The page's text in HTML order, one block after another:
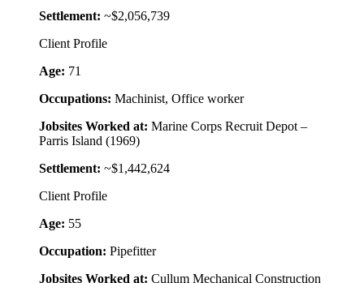
Settlement: ~$2,056,739
Client Profile
Age: 71
Occupations: Machinist, Office worker
Jobsites Worked at: Marine Corps Recruit Depot –
Parris Island (1969)
Settlement: ~$1,442,624
Client Profile
Age: 55
Occupation: Pipefitter
Jobsites Worked at: Cullum Mechanical Construction